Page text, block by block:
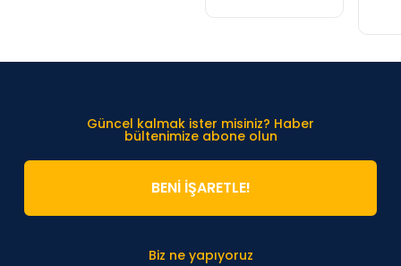
Biz ne yapıyoruz
Güncel kalmak ister misiniz? Haber
bültenimize abone olun
BENİ İŞARETLE!